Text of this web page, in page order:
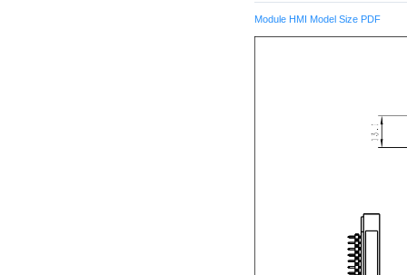
Module HMI Model Size PDF